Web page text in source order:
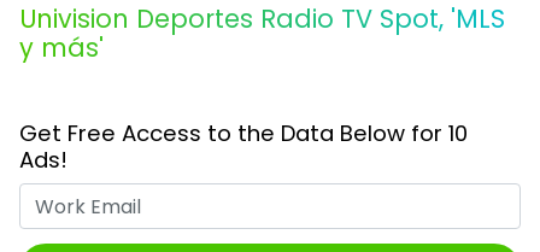
Univision Deportes Radio TV Spot, 'MLS
y más'
Get Free Access to the Data Below for 10
Ads!